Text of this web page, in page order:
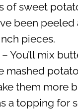
of sweet
been
pieces.
– You’ll mix
mashed
them more
a topping for